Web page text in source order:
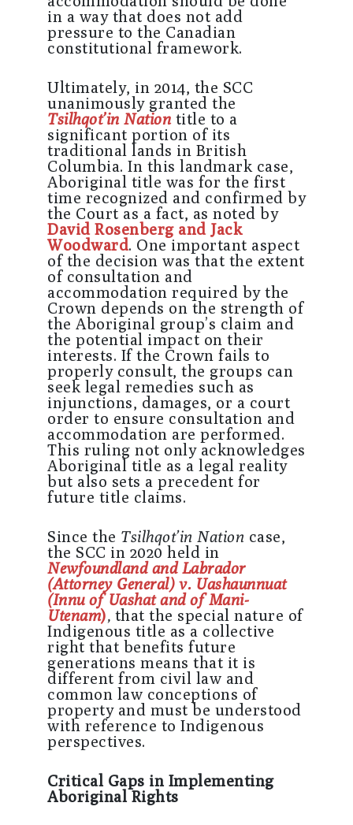
in a way that does not add
pressure to the Canadian
constitutional framework.
Ultimately, in 2014, the SCC
unanimously granted the
Tsilhqot’in Nationtitle to a
significant portion of its
traditional lands in British
Columbia. In this landmark case,
Aboriginal title was for the first
time recognized and confirmed by
the Court as a fact, as noted by
David Rosenberg and Jack
Woodward. One important aspect
of the decision was that the extent
of consultation and
accommodation required by the
Crown depends on the strength of
the Aboriginal group’s claim and
the potential impact on their
interests. If the Crown fails to
properly consult, the groups can
seek legal remedies such as
injunctions, damages, or a court
order to ensure consultation and
accommodation are performed.
This ruling not only acknowledges
Aboriginal title as a legal reality
but also sets a precedent for
future title claims.
Since the Tsilhqot’in Nation case,
the SCC in 2020 held in
Newfoundland and Labrador
(Attorney General) v. Uashaunnuat
(Innu of Uashat and of Mani-
Utenam), that the special nature of
Indigenous title as a collective
right that benefits future
generations means that it is
different from civil law and
common law conceptions of
property and must be understood
with reference to Indigenous
perspectives.
Critical Gaps in Implementing
Aboriginal Rights